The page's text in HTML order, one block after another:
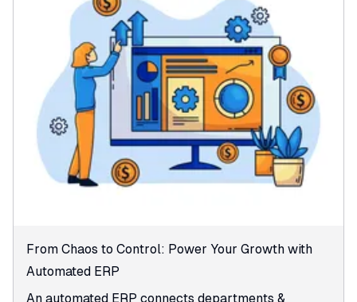
From Chaos to Control: Power Your Growth with
Automated ERP
An automated ERP connects departments &